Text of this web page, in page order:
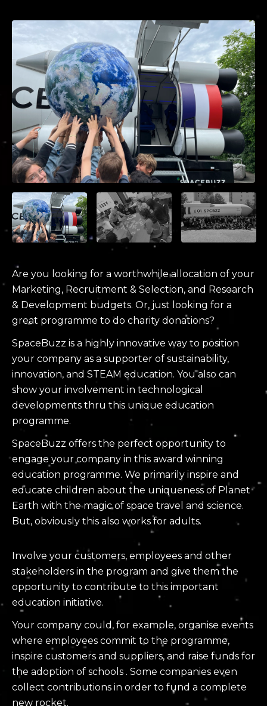
Are you looking for a worthwhile allocation of your
Marketing, Recruitment & Selection, and Research
& Development budgets. Or, just looking for a
great programme to do charity donations?
SpaceBuzz is a highly innovative way to position
your company as a supporter of sustainability,
innovation, and STEAM education. You also can
show your involvement in technological
developments thru this unique education
programme.
SpaceBuzz offers the perfect opportunity to
engage your company in this award winning
education programme. We primarily inspire and
educate children about the uniqueness of Planet
Earth with the magic of space travel and science.
But, obviously this also works for adults.
Involve your customers, employees and other
stakeholders in the program and give them the
opportunity to contribute to this important
education initiative.
Your company could, for example, organise events
where employees commit to the programme,
inspire customers and suppliers, and raise funds for
the adoption of schools . Some companies even
collect contributions in order to fund a complete
new rocket.